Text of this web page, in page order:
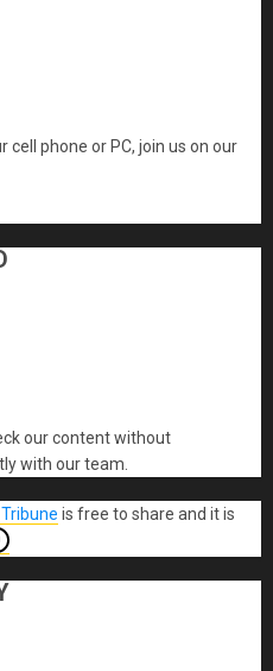
cell phone or PC, join us on our
our content without
with our team.
is free to share and it is